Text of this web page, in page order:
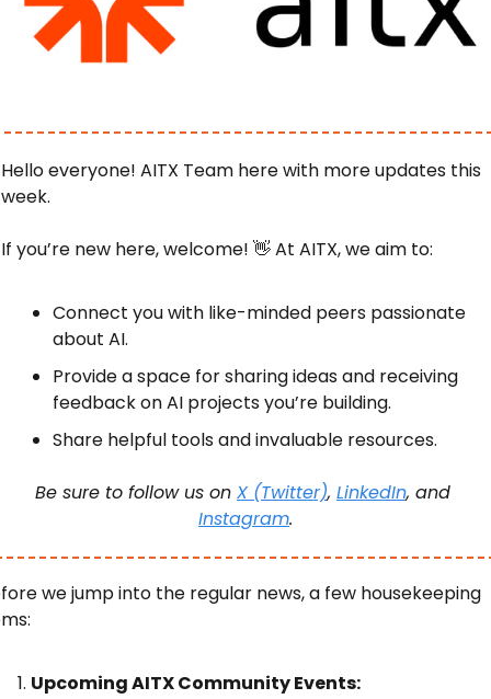
Hello everyone! AITX Team here with more updates this
week.
If you’re new here, welcome! 👋 At AITX, we aim to:
Connect you with like-minded peers passionate
about AI.
Provide a space for sharing ideas and receiving
feedback on AI projects you’re building.
Share helpful tools and invaluable resources.
Be sure to follow us on X (Twitter), LinkedIn
Instagram.
we jump into the regular news, a few housekeeping
Upcoming AITX Community Events: